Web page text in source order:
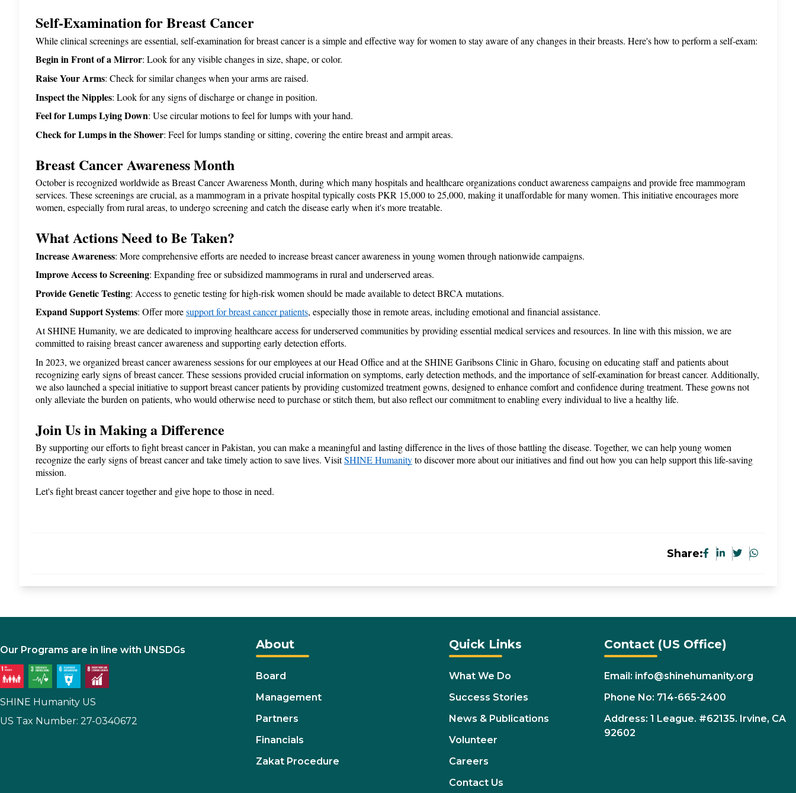
Self-Examination for Breast Cancer
While clinical screenings are essential, self-examination for breast cancer is a simple and effective way for women to stay aware of any changes in their breasts. Here's how to perform a self-exam:
Begin in Front of a Mirror: Look for any visible changes in size, shape, or color.
Raise Your Arms: Check for similar changes when your arms are raised.
Inspect the Nipples: Look for any signs of discharge or change in position.
Feel for Lumps Lying Down: Use circular motions to feel for lumps with your hand.
Check for Lumps in the Shower: Feel for lumps standing or sitting, covering the entire breast and armpit areas.
Breast Cancer Awareness Month
October is recognized worldwide as Breast Cancer Awareness Month, during which many hospitals and healthcare organizations conduct awareness campaigns and provide free mammogram
services. These screenings are crucial, as a mammogram in a private hospital typically costs PKR 15,000 to 25,000, making it unaffordable for many women. This initiative encourages more
women, especially from rural areas, to undergo screening and catch the disease early when it's more treatable.
What Actions Need to Be Taken?
Increase Awareness: More comprehensive efforts are needed to increase breast cancer awareness in young women through nationwide campaigns.
Improve Access to Screening: Expanding free or subsidized mammograms in rural and underserved areas.
Provide Genetic Testing: Access to genetic testing for high-risk women should be made available to detect BRCA mutations.
Expand Support Systems: Offer more support for breast cancer patients, especially those in remote areas, including emotional and financial assistance.
At SHINE Humanity, we are dedicated to improving healthcare access for underserved communities by providing essential medical services and resources. In line with this mission, we are
committed to raising breast cancer awareness and supporting early detection efforts.
In 2023, we organized breast cancer awareness sessions for our employees at our Head Office and at the SHINE Garibsons Clinic in Gharo, focusing on educating staff and patients about
recognizing early signs of breast cancer. These sessions provided crucial information on symptoms, early detection methods, and the importance of self-examination for breast cancer. Additionally,
we also launched a special initiative to support breast cancer patients by providing customized treatment gowns, designed to enhance comfort and confidence during treatment. These gowns not
only alleviate the burden on patients, who would otherwise need to purchase or stitch them, but also reflect our commitment to enabling every individual to live a healthy life.
Join Us in Making a Difference
By supporting our efforts to fight breast cancer in Pakistan, you can make a meaningful and lasting difference in the lives of those battling the disease. Together, we can help young women
recognize the early signs of breast cancer and take timely action to save lives. Visit SHINE Humanity to discover more about our initiatives and find out how you can help support this life-saving
mission.
Let's fight breast cancer together and give hope to those in need.
Share:
Our Programs are in line with UNSDGs
SHINE Humanity US
US Tax Number: 27-0340672
About
Board
Management
Partners
Financials
Zakat Procedure
Quick Links
What We Do
Success Stories
News & Publications
Volunteer
Careers
Contact Us
Contact (US Office)
Email: info@shinehumanity.org
Phone No: 714-665-2400
Address: 1 League. #62135. Irvine, CA
92602